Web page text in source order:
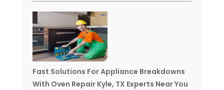
Fast Solutions For Appliance Breakdowns
With Oven Repair Kyle, TX Experts Near You